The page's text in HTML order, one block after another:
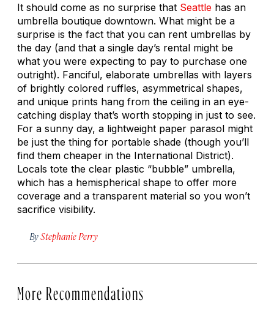
It should come as no surprise that Seattle has an
umbrella boutique downtown. What might be a
surprise is the fact that you can rent umbrellas by
the day (and that a single day’s rental might be
what you were expecting to pay to purchase one
outright). Fanciful, elaborate umbrellas with layers
of brightly colored ruffles, asymmetrical shapes,
and unique prints hang from the ceiling in an eye-
catching display that’s worth stopping in just to see.
For a sunny day, a lightweight paper parasol might
be just the thing for portable shade (though you’ll
find them cheaper in the International District).
Locals tote the clear plastic “bubble” umbrella,
which has a hemispherical shape to offer more
coverage and a transparent material so you won’t
sacrifice visibility.
ByStephanie Perry
More Recommendations